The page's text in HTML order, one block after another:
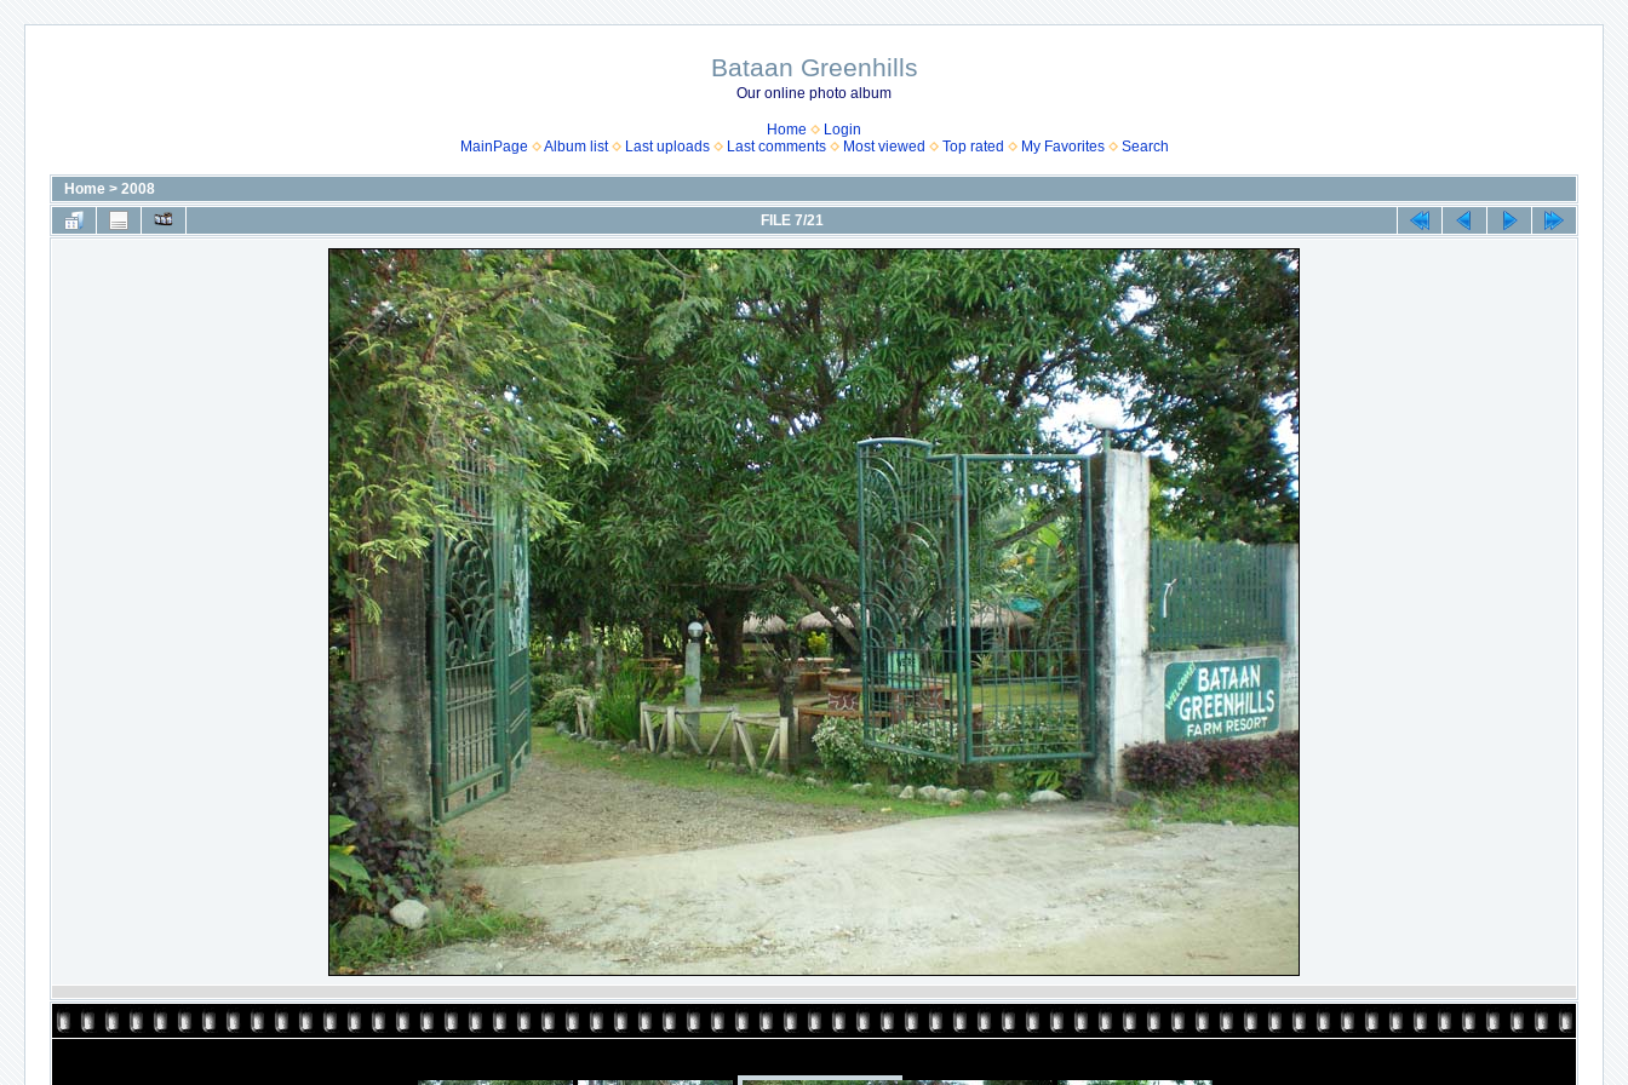
Bataan Greenhills
Our online photo album
Home
Login
MainPage
Album list Last uploads Last comments Most viewed Top rated My Favorites Search
Home > 2008
FILE 7/21